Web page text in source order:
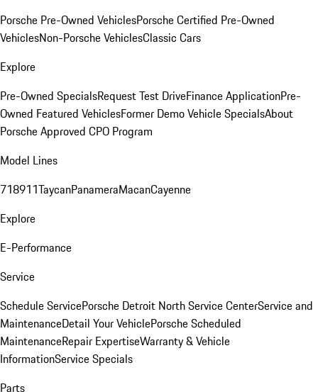
Porsche Pre-Owned VehiclesPorsche Certified Pre-Owned
VehiclesNon-Porsche VehiclesClassic Cars
Explore
Pre-Owned SpecialsRequest Test DriveFinance ApplicationPre-
Owned Featured VehiclesFormer Demo Vehicle SpecialsAbout
Porsche Approved CPO Program
Model Lines
718911TaycanPanameraMacanCayenne
Explore
E-Performance
Service
Schedule ServicePorsche Detroit North Service CenterService and
MaintenanceDetail Your VehiclePorsche Scheduled
MaintenanceRepair ExpertiseWarranty & Vehicle
InformationService Specials
Parts